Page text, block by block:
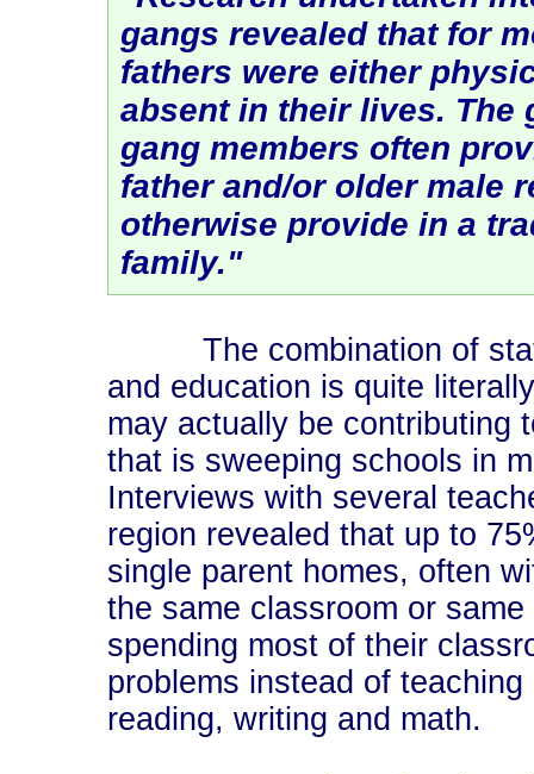
gangs revealed that for
fathers were either
absent in their lives. The
gang members often
father and/or older male
otherwise provide in a
family."
The combination of state
and education is quite
may actually be contributing
that is sweeping schools in
Interviews with several
region revealed that up to
single parent homes, often
the same classroom or
spending most of their
problems instead of
reading, writing and math.